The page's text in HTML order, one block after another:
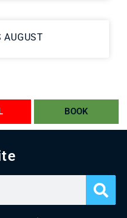
AUGUST
BOOK